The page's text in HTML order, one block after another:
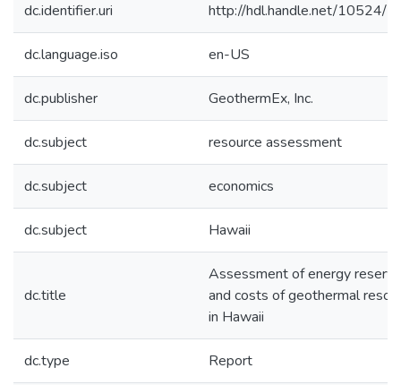
dc.identifier.uri http://hdl.handle.net/10524/
dc.language.iso en-US
dc.publisher GeothermEx, Inc.
dc.subject resource assessment
dc.subject economics
dc.subject Hawaii
dc.title
Assessment of energy
and costs of geothermal
in Hawaii
dc.type Report